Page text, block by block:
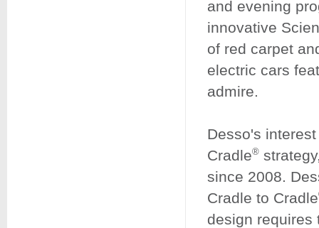
and evening
innovative
of red carpet
electric cars
admire.
Desso's
Cradle®
since 2008.
Cradle to Cradle
design requires